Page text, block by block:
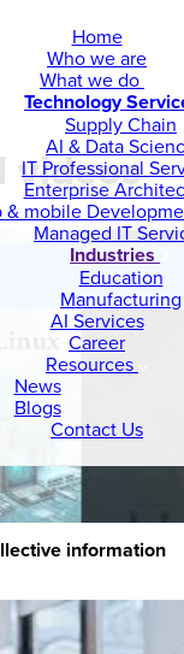
Home
Who we are
What we do
Technology
Supply Chain
AI & Data
IT Professional
Enterprise
& mobile
Managed IT
Industries
Education
Manufacturing
AI Services
Career
Resources
News
Blogs
Contact Us
videos
information